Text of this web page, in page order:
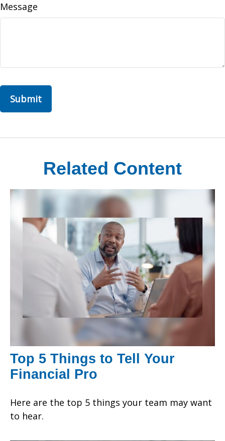
Message
Related Content
Top 5 Things to Tell Your
Financial Pro
Here are the top 5 things your team may want
to hear.